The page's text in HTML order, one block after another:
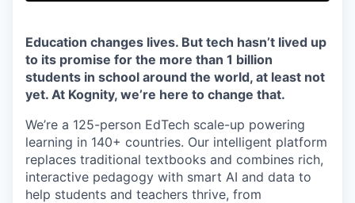
Education changes lives. But tech hasn’t lived up
to its promise for the more than 1 billion
students in school around the world, at least not
yet. At Kognity, we’re here to change that.
We’re a 125-person EdTech scale-up powering
learning in 140+ countries. Our intelligent platform
replaces traditional textbooks and combines rich,
interactive pedagogy with smart AI and data to
help students and teachers thrive, from